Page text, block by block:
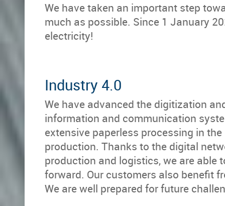
We have taken an important step
much as possible. Since 1 January
electricity!
Industry 4.0
We have advanced the digitization
information and communication
extensive paperless processing in
production. Thanks to the digital
production and logistics, we are able
forward. Our customers also benefit
We are well prepared for future